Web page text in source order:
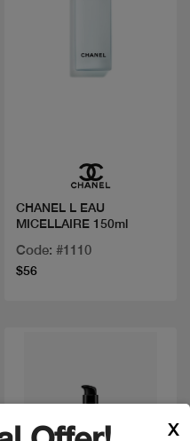
CHANEL L EAU
MICELLAIRE 150ml
Code: #1110
$56
X